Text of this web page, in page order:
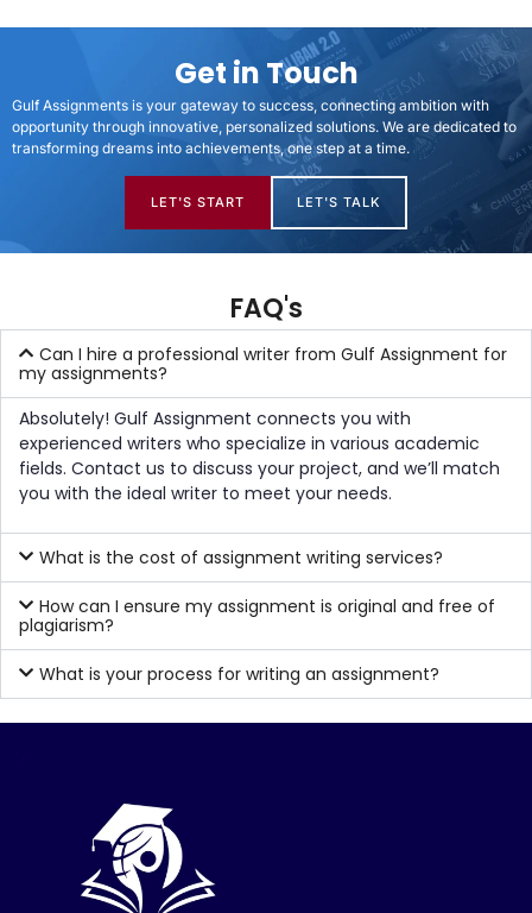
Get in Touch
Gulf Assignments is your gateway to success, connecting ambition with
opportunity through innovative, personalized solutions. We are dedicated to
transforming dreams into achievements, one step at a time.
LET'S START LET'S TALK
FAQ's
Can I hire a professional writer from Gulf Assignment for
my assignments?
Absolutely! Gulf Assignment connects you with
experienced writers who specialize in various academic
fields. Contact us to discuss your project, and we’ll match
you with the ideal writer to meet your needs.
What is the cost of assignment writing services?
How can I ensure my assignment is original and free of
plagiarism?
What is your process for writing an assignment?